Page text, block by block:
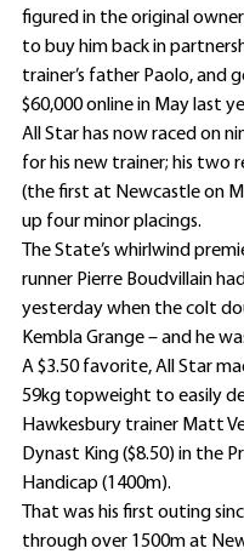
figured in the original
to buy him back in
trainer’s father Paolo, and
$60,000 online in May last
All Star has now raced on
for his new trainer; his two
(the first at Newcastle on
up four minor placings.
The State’s whirlwind
runner Pierre Boudvillain
yesterday when the colt
Kembla Grange – and he
A $3.50 favorite, All Star
59kg topweight to easily
Hawkesbury trainer Matt
Dynast King ($8.50) in the
Handicap (1400m).
That was his first outing
through over 1500m at